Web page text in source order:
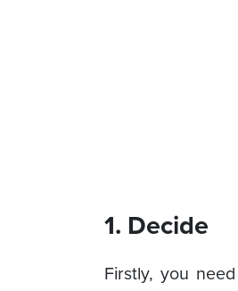
1. Decide
Firstly, you